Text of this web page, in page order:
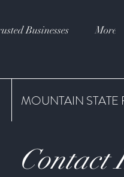
Businesses More
MOUNTAIN STATE
Contact